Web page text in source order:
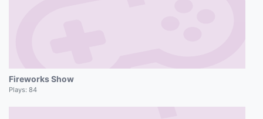
Fireworks Show
Plays: 84